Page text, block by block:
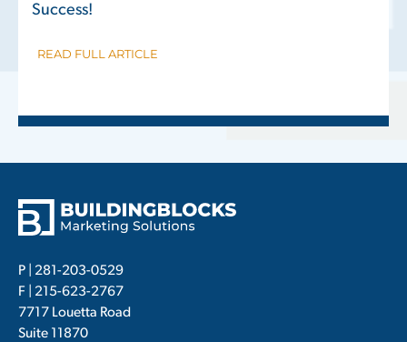
Success!
READ FULL ARTICLE
P | 281-203-0529
F | 215-623-2767
7717 Louetta Road
Suite 11870